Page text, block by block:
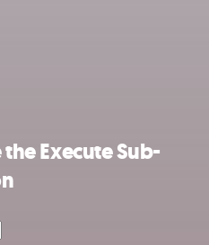
Execute Sub-